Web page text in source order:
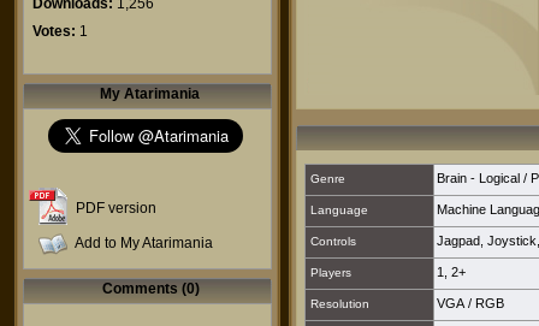
Downloads: 1,256
Votes: 1
My Atarimania
PDF version
Add to My Atarimania
Comments (0)
Genre Brain - Logical /
Language Machine
Controls Jagpad Joystick
Players 1 2+
Resolution VGA / RGB